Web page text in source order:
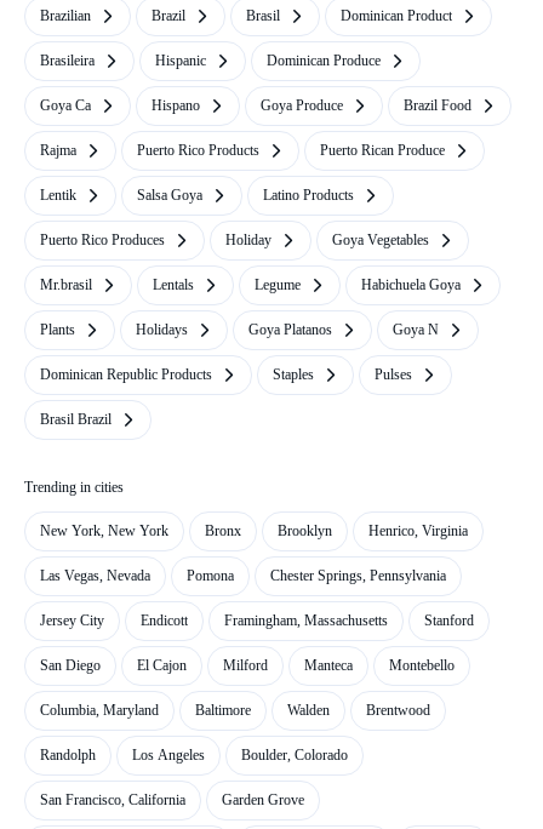
Brazilian Brazil Brasil Dominican Product
Brasileira Hispanic Dominican Produce
Goya Ca Hispano Goya Produce Brazil Food
Rajma Puerto Rico Products Puerto Rican Produce
Lentik Salsa Goya Latino Products
Puerto Rico Produces Holiday Goya Vegetables
Mr.brasil Lentals Legume Habichuela Goya
Plants Holidays Goya Platanos Goya N
Dominican Republic Products Staples Pulses
Brasil Brazil
Trending in cities
New York, New York Bronx Brooklyn Henrico, Virginia
Las Vegas, Nevada Pomona Chester Springs, Pennsylvania
Jersey City Endicott Framingham, Massachusetts Stanford
San Diego El Cajon Milford Manteca Montebello
Columbia, Maryland Baltimore Walden Brentwood
Randolph Los Angeles Boulder, Colorado
San Francisco, California Garden Grove